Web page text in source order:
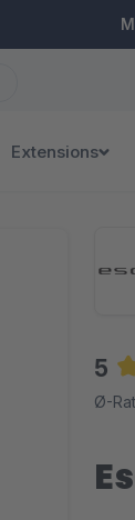
Extensions
5
Ø-